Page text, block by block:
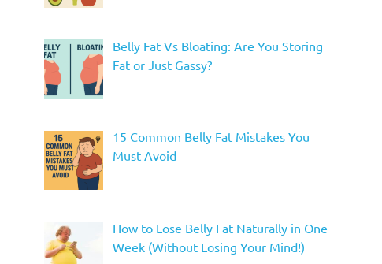
Belly Fat Vs Bloating: Are You Storing
Fat or Just Gassy?
15 Common Belly Fat Mistakes You
Must Avoid
How to Lose Belly Fat Naturally in One
Week (Without Losing Your Mind!)